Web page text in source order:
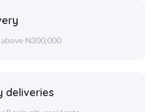
N300,000
deliveries